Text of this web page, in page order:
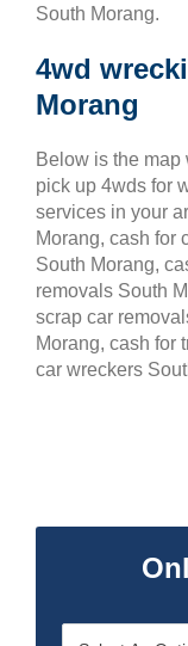
South Morang.
4wd
Morang
Below is the
pick up 4wds for
services in your
Morang, cash for
South Morang,
removals South
scrap car
Morang, cash for
car wreckers